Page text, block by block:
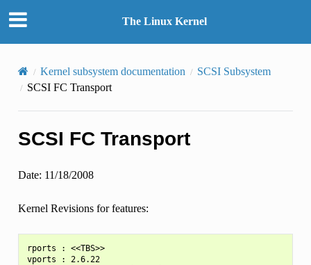
The Linux Kernel
Kernel subsystem documentation
SCSI Subsystem
SCSI FC Transport
SCSI FC Transport
Date: 11/18/2008
Kernel Revisions for features:
rports : <<TBS>>
vports : 2.6.22